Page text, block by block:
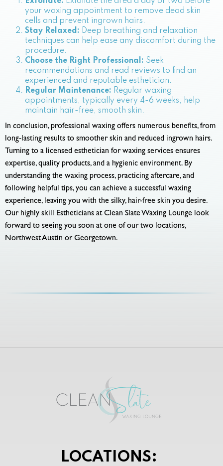
your waxing appointment to remove dead skin
cells and prevent ingrown hairs.
Stay Relaxed: Deep breathing and relaxation
techniques can help ease any discomfort during the
procedure.
Choose the Right Professional: Seek
recommendations and read reviews to find an
experienced and reputable esthetician.
Regular Maintenance: Regular waxing
appointments, typically every 4-6 weeks, help
maintain hair-free, smooth skin.
In conclusion, professional waxing offers numerous benefits, from
long-lasting results to smoother skin and reduced ingrown hairs.
Turning to a licensed esthetician for waxing services ensures
expertise, quality products, and a hygienic environment. By
understanding the waxing process, practicing aftercare, and
following helpful tips, you can achieve a successful waxing
experience, leaving you with the silky, hair-free skin you desire.
Our highly skill Estheticians at Clean Slate Waxing Lounge look
forward to seeing you soon at one of our two locations,
Northwest Austin or Georgetown.
LOCATIONS: